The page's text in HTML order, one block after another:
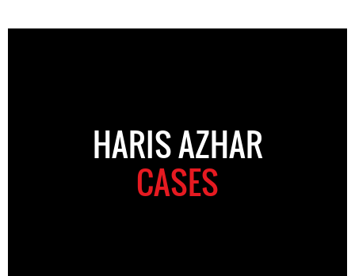
HARIS AZHAR
CASES